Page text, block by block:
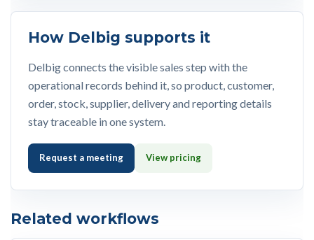
How Delbig supports it
Delbig connects the visible sales step with the
operational records behind it, so product, customer,
order, stock, supplier, delivery and reporting details
stay traceable in one system.
Request a meeting View pricing
Related workflows